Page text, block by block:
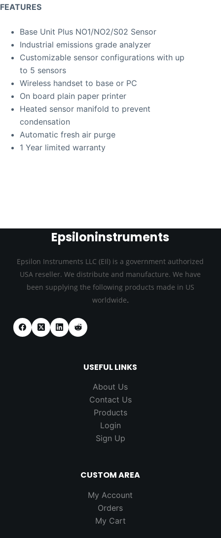
FEATURES
Base Unit Plus NO1/NO2/S02 Sensor
Industrial emissions grade analyzer
Customizable sensor configurations with up
to 5 sensors
Wireless handset to base or PC
On board plain paper printer
Heated sensor manifold to prevent
condensation
Automatic fresh air purge
1 Year limited warranty
Epsiloninstruments
Epsilon Instruments LLC (EIl) is a government authorized
USA reseller. We distribute and manufacture. We have
been supplying the following products made in US
worldwide.
USEFUL LINKS
About Us
Contact Us
Products
Login
Sign Up
CUSTOM AREA
My Account
Orders
My Cart